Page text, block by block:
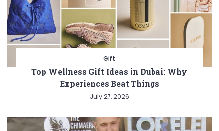
Gift
Top Wellness Gift Ideas in Dubai: Why
Experiences Beat Things
July 27, 2026